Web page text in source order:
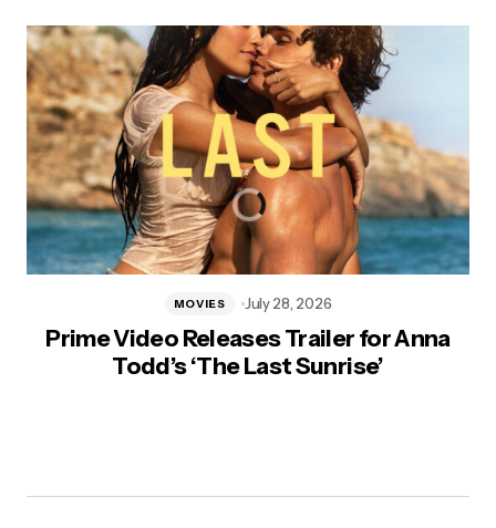
Prime Video Releases Trailer for Anna
Todd’s ‘The Last Sunrise’
MOVIES July 28, 2026